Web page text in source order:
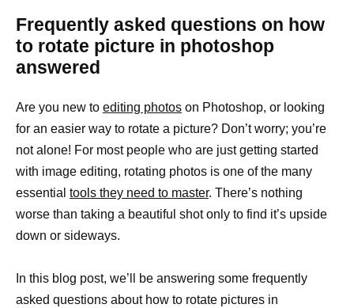
Frequently asked questions on how
to rotate picture in photoshop
answered
Are you new to editing photos on Photoshop, or looking
for an easier way to rotate a picture? Don’t worry; you’re
not alone! For most people who are just getting started
with image editing, rotating photos is one of the many
essential tools they need to master. There’s nothing
worse than taking a beautiful shot only to find it’s upside
down or sideways.
In this blog post, we’ll be answering some frequently
asked questions about how to rotate pictures in